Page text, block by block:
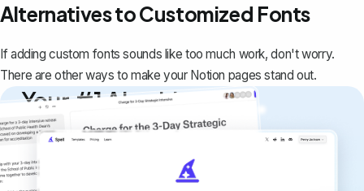
Alternatives to Customized Fonts
If adding custom fonts sounds like too much work, don't worry.
There are other ways to make your Notion pages stand out.
Your #1 AI writing
copilot
Create remarkably high-quality
documents that are clear, polished, and